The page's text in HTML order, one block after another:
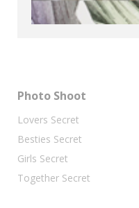
Photo Shoot
Lovers Secret
Besties Secret
Girls Secret
Together Secret